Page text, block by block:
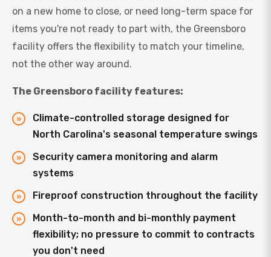
on a new home to close, or need long-term space for
items you're not ready to part with, the Greensboro
facility offers the flexibility to match your timeline,
not the other way around.
The Greensboro facility features:
Climate-controlled storage designed for
North Carolina's seasonal temperature swings
Security camera monitoring and alarm
systems
Fireproof construction throughout the facility
Month-to-month and bi-monthly payment
flexibility; no pressure to commit to contracts
you don't need